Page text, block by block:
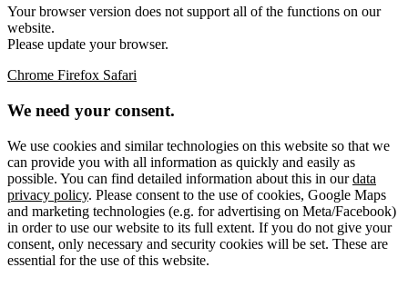
Your browser version does not support all of the functions on our
website.
Please update your browser.
Chrome Firefox Safari
We need your consent.
We use cookies and similar technologies on this website so that we
can provide you with all information as quickly and easily as
possible. You can find detailed information about this in ourdata
privacy policy. Please consent to the use of cookies, Google Maps
and marketing technologies (e.g. for advertising on Meta/Facebook)
in order to use our website to its full extent. If you do not give your
consent, only necessary and security cookies will be set. These are
essential for the use of this website.